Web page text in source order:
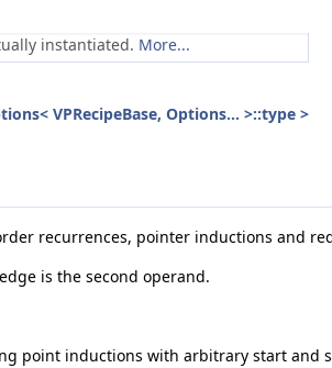
instantiated. More...
VPRecipeBase, Options... >::type >
recurrences, pointer inductions and
is the second operand.
point inductions with arbitrary start and